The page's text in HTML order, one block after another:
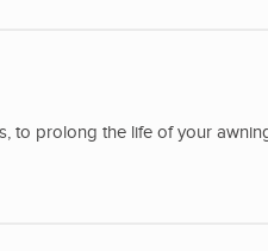
to prolong the life of your